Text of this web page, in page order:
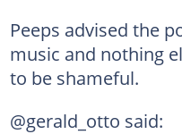
Peeps advised the
music and nothing
to be shameful.
@gerald_otto said: